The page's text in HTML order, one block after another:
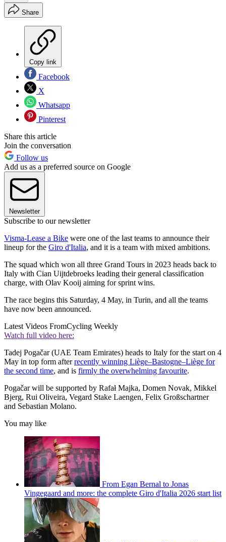
Share
Copy link
Facebook
X
Whatsapp
Pinterest
Share this article
Join the conversation
Follow us
Add us as a preferred source on Google
Newsletter
Subscribe to our newsletter
Visma-Lease a Bike were one of the last teams to announce their
lineup for the Giro d'Italia, and it is a team with mixed ambitions.
The squad which won all three Grand Tours in 2023 heads back to
Italy with Cian Uijtdebroeks leading their general classification
charge, with Olav Kooij aiming for sprint wins.
The race begins this Saturday, 4 May, in Turin, and all the teams
have now been announced.
Latest Videos FromCycling Weekly
Watch full video here:
Tadej Pogačar (UAE Team Emirates) heads to Italy for the start on 4
May in top form afterrecently winning Liège–Bastogne–Liège for
the second time, and is firmly the overwhelming favourite.
Pogačar will be supported by Rafał Majka, Domen Novak, Mikkel
Bjerg, Rui Oliveira, Vegard Stake Laengen, Felix Großschartner
and Sebastian Molano.
You may like
From Egan Bernal to Jonas
Vingegaard and more: the complete Giro d'Italia 2026 start list